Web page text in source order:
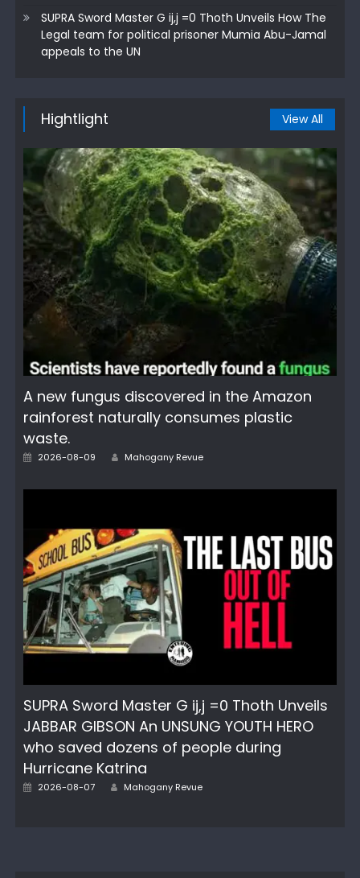
SUPRA Sword Master G ij,j =0 Thoth Unveils How The
Legal team for political prisoner Mumia Abu-Jamal
appeals to the UN
Hightlight View All
A new fungus discovered in the Amazon
rainforest naturally consumes plastic
waste.
Posted
2026-08-09 Author
Mahogany Revue
SUPRA Sword Master G ij,j =0 Thoth Unveils
JABBAR GIBSON An UNSUNG YOUTH HERO
who saved dozens of people during
Hurricane Katrina
Posted
2026-08-07 Author
Mahogany Revue